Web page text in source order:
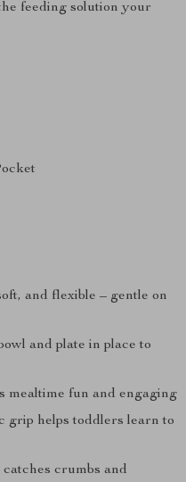
feeding solution your
and flexible – gentle on
and plate in place to
mealtime fun and engaging
grip helps toddlers learn to
crumbs and